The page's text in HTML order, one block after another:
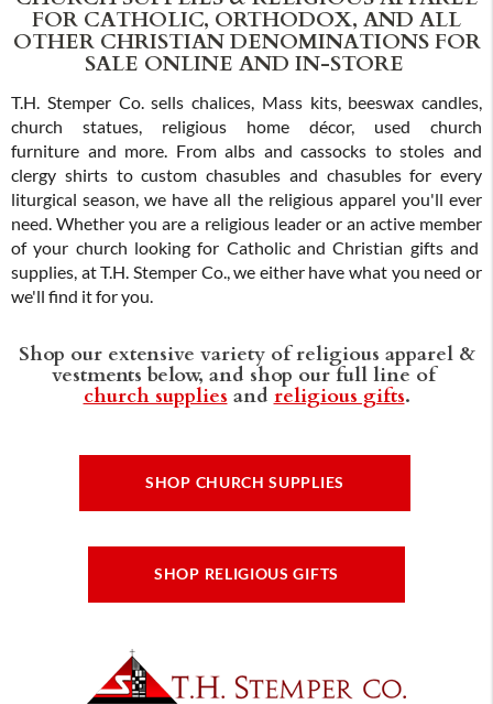
FOR CATHOLIC, ORTHODOX, AND ALL
OTHER CHRISTIAN DENOMINATIONS FOR
SALE ONLINE AND IN-STORE
T.H. Stemper Co. sells chalices, Mass kits, beeswax candles,
church statues, religious home décor, used church
furniture and more. From albs and cassocks to stoles and
clergy shirts to custom chasubles and chasubles for every
liturgical season, we have all the religious apparel you'll ever
need. Whether you are a religious leader or an active member
of your church looking for Catholic and Christian gifts and
supplies, at T.H. Stemper Co., we either have what you need or
we'll find it for you.
Shop our extensive variety of religious apparel &
vestments below, and shop our full line of
church supplies and religious gifts.
SHOP CHURCH SUPPLIES
SHOP RELIGIOUS GIFTS